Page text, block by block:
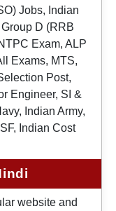
Jobs, Indian
D (RRB
Exam, ALP
Exams, MTS,
Post,
Engineer, SI &
Indian Army,
Indian Cost
website and